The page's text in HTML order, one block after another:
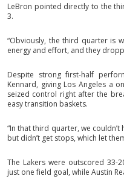
LeBron pointed directly to the
3.
“Obviously, the third quarter is
energy and effort, and they
Despite strong first-half
Kennard, giving Los Angeles a
seized control right after the
easy transition baskets.
“In that third quarter, we couldn’t
but didn’t get stops, which let
The Lakers were outscored 33-
just one field goal, while Austin